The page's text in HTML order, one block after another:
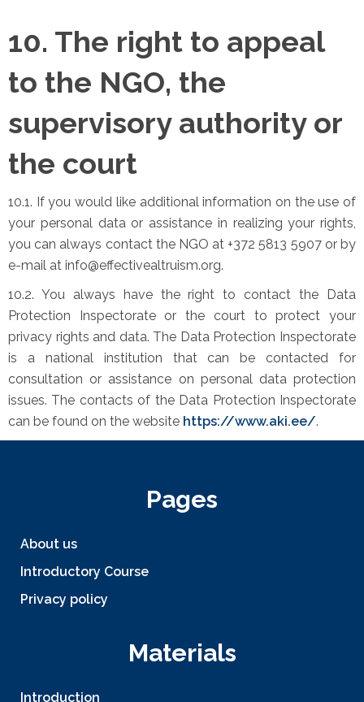
10. The right to appeal
to the NGO, the
supervisory authority or
the court
10.1. If you would like additional information on the use of
your personal data or assistance in realizing your rights,
you can always contact the NGO at +372 5813 5907 or by
e-mail at info@effectivealtruism.org.
10.2. You always have the right to contact the Data
Protection Inspectorate or the court to protect your
privacy rights and data. The Data Protection Inspectorate
is a national institution that can be contacted for
consultation or assistance on personal data protection
issues. The contacts of the Data Protection Inspectorate
can be found on the website https://www.aki.ee/.
Pages
About us
Introductory Course
Privacy policy
Materials
Introduction